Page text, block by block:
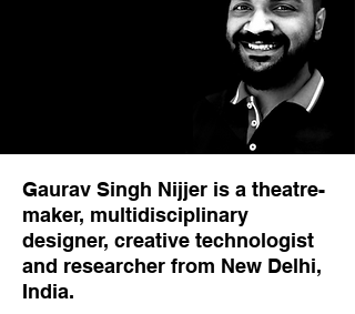
Gaurav Singh Nijjer is a theatre-
maker, multidisciplinary
designer, creative technologist
and researcher from New Delhi,
India.